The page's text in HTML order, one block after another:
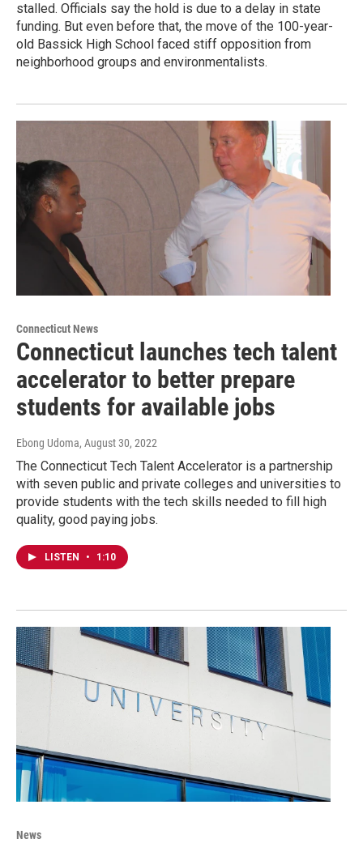
stalled. Officials say the hold is due to a delay in state
funding. But even before that, the move of the 100-year-
old Bassick High School faced stiff opposition from
neighborhood groups and environmentalists.
Connecticut News
Connecticut launches tech talent
accelerator to better prepare
students for available jobs
Ebong Udoma, August 30, 2022
The Connecticut Tech Talent Accelerator is a partnership
with seven public and private colleges and universities to
provide students with the tech skills needed to fill high
quality, good paying jobs.
LISTEN • 1:10
News